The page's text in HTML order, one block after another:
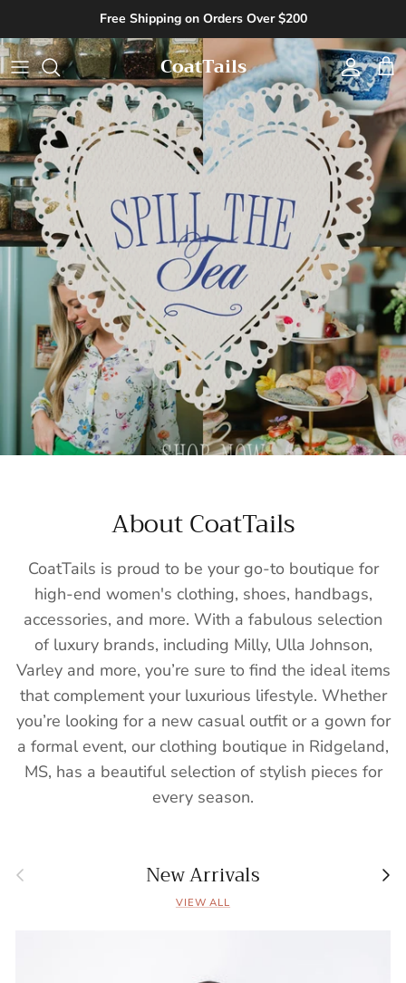
Free Shipping on Orders Over $200
CoatTails Account
Cart
About CoatTails
CoatTails is proud to be your go-to boutique for
high-end women's clothing, shoes, handbags,
accessories, and more. With a fabulous selection
of luxury brands, including Milly, Ulla Johnson,
Varley and more, you’re sure to find the ideal items
that complement your luxurious lifestyle. Whether
you’re looking for a new casual outfit or a gown for
a formal event, our clothing boutique in Ridgeland,
MS, has a beautiful selection of stylish pieces for
every season.
Previous New Arrivals
VIEW ALL